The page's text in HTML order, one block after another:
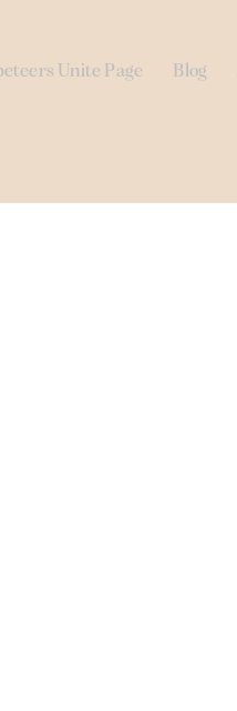
Unite Page Blog